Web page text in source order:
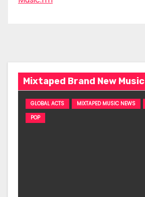
Mixtaped Brand New Music
GLOBAL ACTS MIXTAPED MUSIC NEWS
POP